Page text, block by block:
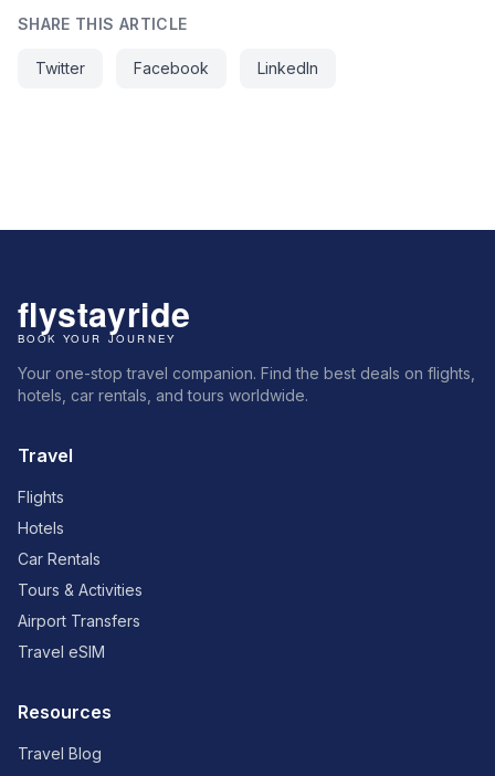
SHARE THIS ARTICLE
Twitter Facebook LinkedIn
Your one-stop travel companion. Find the best deals on flights,
hotels, car rentals, and tours worldwide.
Travel
Flights
Hotels
Car Rentals
Tours & Activities
Airport Transfers
Travel eSIM
Resources
Travel Blog